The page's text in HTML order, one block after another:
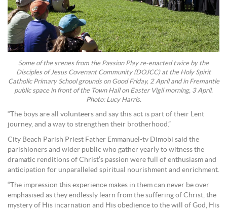
Some of the scenes from the Passion Play re-enacted twice by the
Disciples of Jesus Covenant Community (DOJCC) at the Holy Spirit
Catholic Primary School grounds on Good Friday, 2 April and in Fremantle
public space in front of the Town Hall on Easter Vigil morning, 3 April.
Photo: Lucy Harris.
“The boys are all volunteers and say this act is part of their Lent
journey, and a way to strengthen their brotherhood.”
City Beach Parish Priest Father Emmanuel-tv Dimobi said the
parishioners and wider public who gather yearly to witness the
dramatic renditions of Christ’s passion were full of enthusiasm and
anticipation for unparalleled spiritual nourishment and enrichment.
“The impression this experience makes in them can never be over
emphasised as they endlessly learn from the suffering of Christ, the
mystery of His incarnation and His obedience to the will of God, His